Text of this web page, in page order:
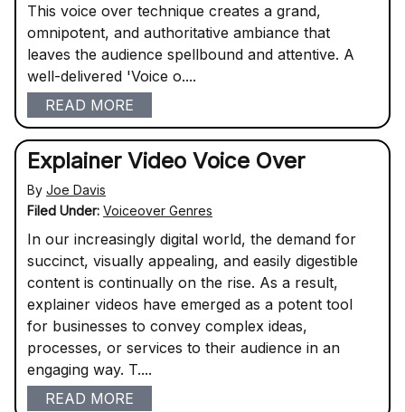
This voice over technique creates a grand,
omnipotent, and authoritative ambiance that
leaves the audience spellbound and attentive. A
well-delivered 'Voice o....
READ MORE
Explainer Video Voice Over
By Joe Davis
Filed Under: Voiceover Genres
In our increasingly digital world, the demand for
succinct, visually appealing, and easily digestible
content is continually on the rise. As a result,
explainer videos have emerged as a potent tool
for businesses to convey complex ideas,
processes, or services to their audience in an
engaging way. T....
READ MORE